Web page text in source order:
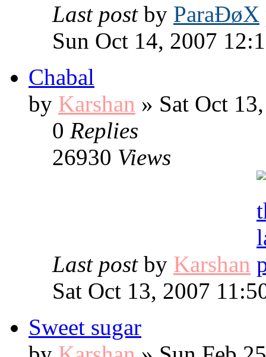
Last post by ParaÐøX
Sun Oct 14, 2007
Chabal
by Karshan » Sat Oct
0 Replies
26930 Views
Last post by Karshan
Sat Oct 13, 2007
Sweet sugar